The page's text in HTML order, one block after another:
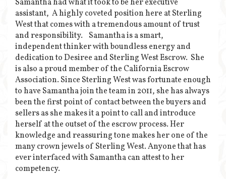
Samantha had what it took to be her executive
assistant, A highly coveted position here at Sterling
West that comes with a tremendous amount of trust
and responsibility. Samantha is a smart,
independent thinker with boundless energy and
dedication to Desiree and Sterling West Escrow. She
is also a proud member of the California Escrow
Association. Since Sterling West was fortunate enough
to have Samantha join the team in 2011, she has always
been the first point of contact between the buyers and
sellers as she makes it a point to call and introduce
herself at the outset of the escrow process. Her
knowledge and reassuring tone makes her one of the
many crown jewels of Sterling West. Anyone that has
ever interfaced with Samantha can attest to her
competency.